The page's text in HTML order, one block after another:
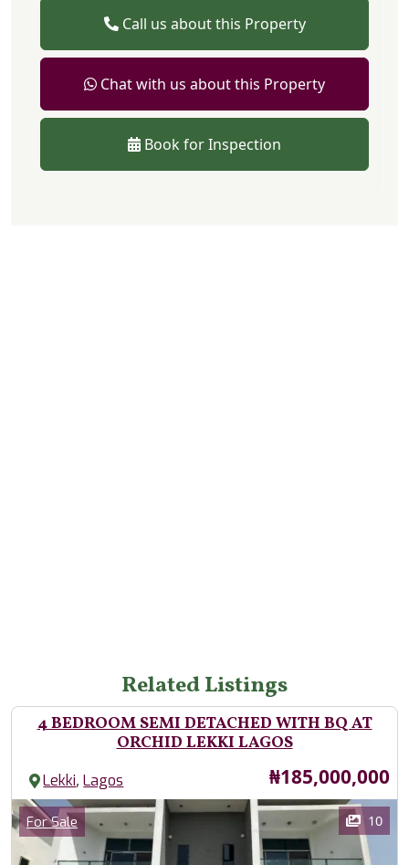
Call us about this Property
Chat with us about this Property
Book for Inspection
Related Listings
4 BEDROOM SEMI DETACHED WITH BQ AT
ORCHID LEKKI LAGOS
Lekki,Lagos Price
₦185,000,000
Images
Category
For Sale 10